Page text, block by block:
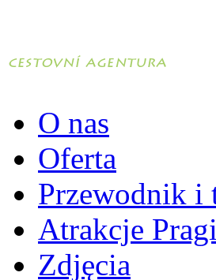
O nas
Oferta
Przewodnik i
Atrakcje Pragi
Zdjęcia